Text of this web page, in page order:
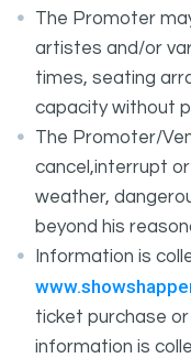
The Promoter
artistes and/or
times, seating
capacity without
The Promoter/
cancel,interrupt
weather,
beyond his
Information is
ticket purchase
information is